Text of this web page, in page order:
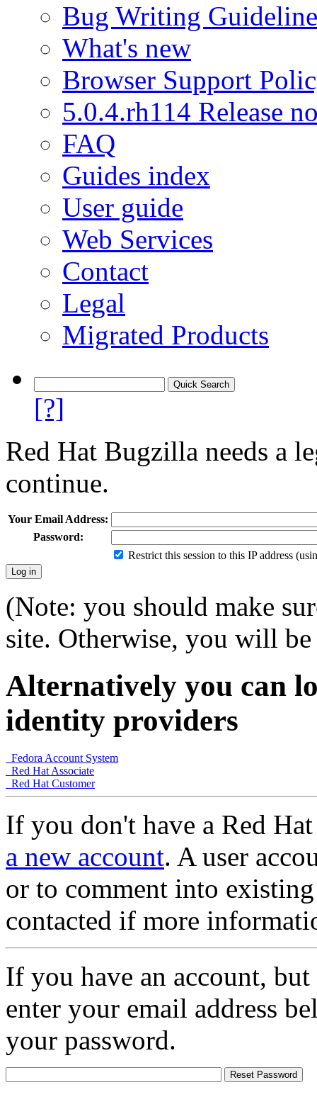
Bug Writing
What's new
Browser Support
5.0.4.rh114 Release
FAQ
Guides index
User guide
Web Services
Contact
Legal
Migrated Products
[?]
Red Hat Bugzilla needs a
continue.
Your Email Address:
Password:
Restrict this session to this IP address
(Note: you should make
site. Otherwise, you will
Alternatively you can
identity providers
Fedora Account System
Red Hat Associate
Red Hat Customer
If you don't have a Red
a new account. A user
or to comment into
contacted if more
If you have an account,
enter your email address
your password.